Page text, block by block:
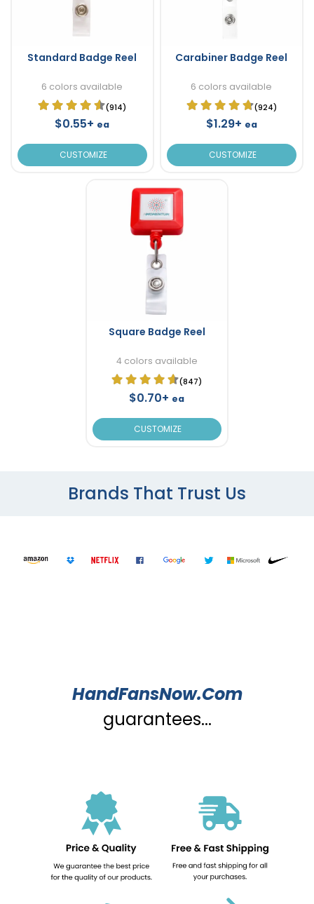
Standard Badge Reel
6 colors available
(914)
$0.55+ ea
CUSTOMIZE
Carabiner Badge Reel
6 colors available
(924)
$1.29+ ea
CUSTOMIZE
Square Badge Reel
4 colors available
(847)
$0.70+ ea
CUSTOMIZE
Brands That Trust Us
HandFansNow.Com
guarantees...